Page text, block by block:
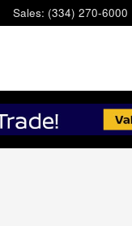
Sales: (334) 270-6000